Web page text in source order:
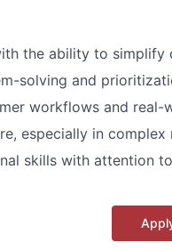
the ability to simplify
solving and
workflows and real-
especially in
skills with attention